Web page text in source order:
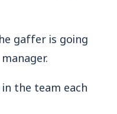
gaffer is going
the team each